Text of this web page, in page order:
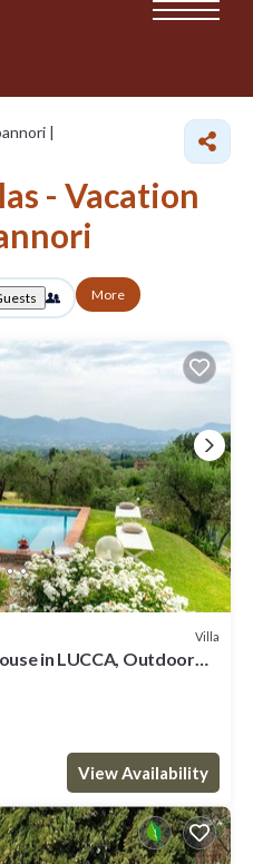
|
- Vacation
More
Villa
in LUCCA, Outdoor
View Availability